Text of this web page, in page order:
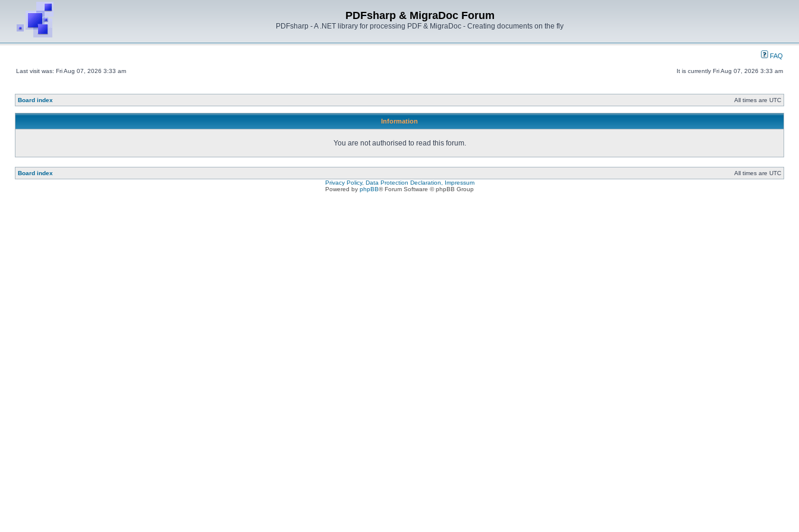
PDFsharp & MigraDoc Forum
PDFsharp - A .NET library for processing PDF & MigraDoc - Creating documents on the fly
FAQ
Last visit was: Fri Aug 07, 2026 3:33 am It is currently Fri Aug 07, 2026 3:33 am
Board index All times are UTC
Information
You are not authorised to read this forum.
Board index
All times are UTC
Privacy Policy, Data Protection Declaration, Impressum
Powered by phpBB® Forum Software © phpBB Group